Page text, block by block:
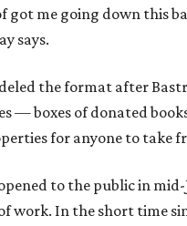
got me going down this
says.
the format after
— boxes of donated
for anyone to take
to the public in
work. In the short time